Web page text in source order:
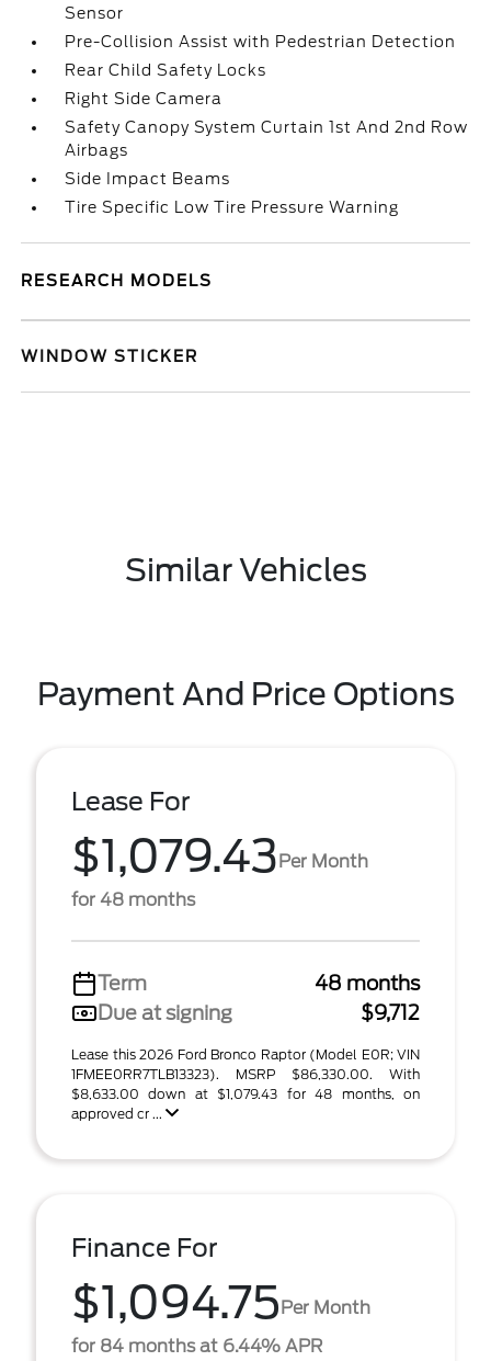
Sensor
Pre-Collision Assist with Pedestrian Detection
Rear Child Safety Locks
Right Side Camera
Safety Canopy System Curtain 1st And 2nd Row
Airbags
Side Impact Beams
Tire Specific Low Tire Pressure Warning
RESEARCH MODELS
WINDOW STICKER
Similar Vehicles
Payment And Price Options
Lease For
$1,079.43Per Month
for 48 months
Term
48 months
Due at signing
$9,712
Lease this 2026 Ford Bronco Raptor (Model E0R; VIN
1FMEE0RR7TLB13323). MSRP $86,330.00. With
$8,633.00 down at $1,079.43 for 48 months, on
approved cr ...
Finance For
$1,094.75Per Month
for 84 months at 6.44% APR